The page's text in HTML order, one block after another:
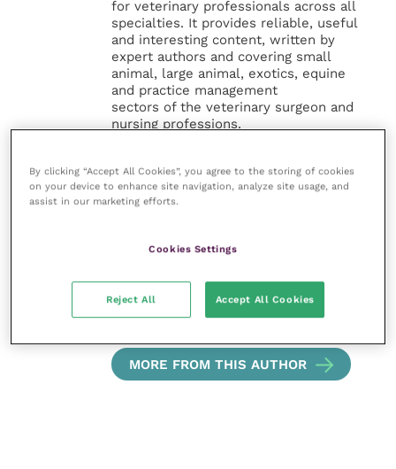
for veterinary professionals across all
specialties. It provides reliable, useful
and interesting content, written by
expert authors and covering small
animal, large animal, exotics, equine
and practice management
sectors of the veterinary surgeon and
nursing professions.
Improve Veterinary Practice also
offers a subscription-based
membership, offering CPD courses
inspire and inform your day-to-day
work, and enable your ongoing
professional development.
MORE FROM THIS AUTHOR
By clicking “Accept All Cookies”, you agree to the storing of cookies
on your device to enhance site navigation, analyze site usage, and
assist in our marketing efforts.
Cookies Settings
Reject All Accept All Cookies